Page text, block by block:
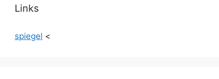
Links
spiegel <